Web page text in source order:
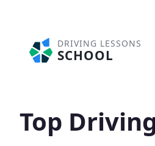
DRIVING LESSONS
SCHOOL
Top